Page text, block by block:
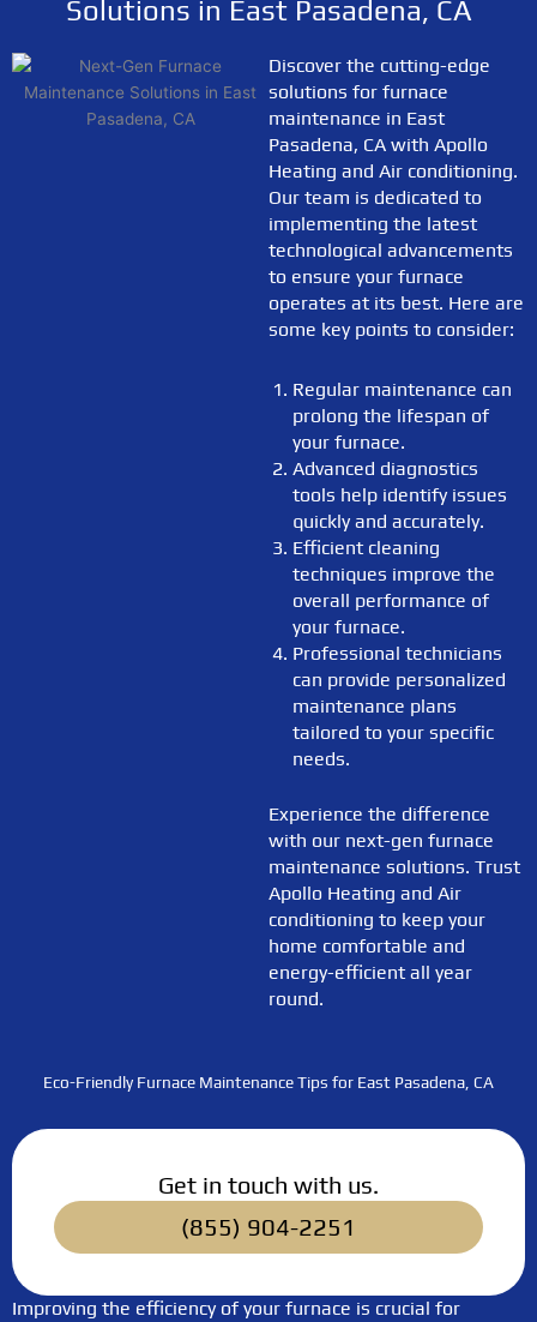
Solutions in East Pasadena, CA
Discover the cutting-edge
solutions for furnace
maintenance in East
Pasadena, CA with Apollo
Heating and Air conditioning.
Our team is dedicated to
implementing the latest
technological advancements
to ensure your furnace
operates at its best. Here are
some key points to consider:
Regular maintenance can
prolong the lifespan of
your furnace.
Advanced diagnostics
tools help identify issues
quickly and accurately.
Efficient cleaning
techniques improve the
overall performance of
your furnace.
Professional technicians
can provide personalized
maintenance plans
tailored to your specific
needs.
Experience the difference
with our next-gen furnace
maintenance solutions. Trust
Apollo Heating and Air
conditioning to keep your
home comfortable and
energy-efficient all year
round.
Eco-Friendly Furnace Maintenance Tips for East Pasadena, CA
Get in touch with us.
(855) 904-2251
Improving the efficiency of your furnace is crucial for